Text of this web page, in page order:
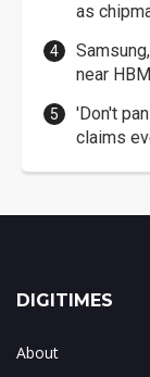
as
near
'Don't
claims
DIGITIMES
About